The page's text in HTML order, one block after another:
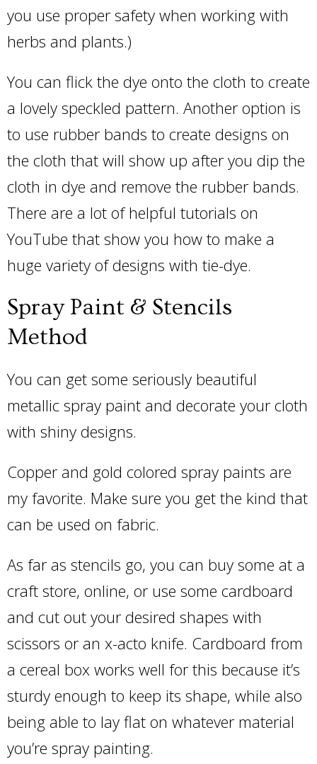
you use proper safety when working with
herbs and plants.)
You can flick the dye onto the cloth to create
a lovely speckled pattern. Another option is
to use rubber bands to create designs on
the cloth that will show up after you dip the
cloth in dye and remove the rubber bands.
There are a lot of helpful tutorials on
YouTube that show you how to make a
huge variety of designs with tie-dye.
Spray Paint & Stencils
Method
You can get some seriously beautiful
metallic spray paint and decorate your cloth
with shiny designs.
Copper and gold colored spray paints are
my favorite. Make sure you get the kind that
can be used on fabric.
As far as stencils go, you can buy some at a
craft store, online, or use some cardboard
and cut out your desired shapes with
scissors or an x-acto knife. Cardboard from
a cereal box works well for this because it’s
sturdy enough to keep its shape, while also
being able to lay flat on whatever material
you’re spray painting.